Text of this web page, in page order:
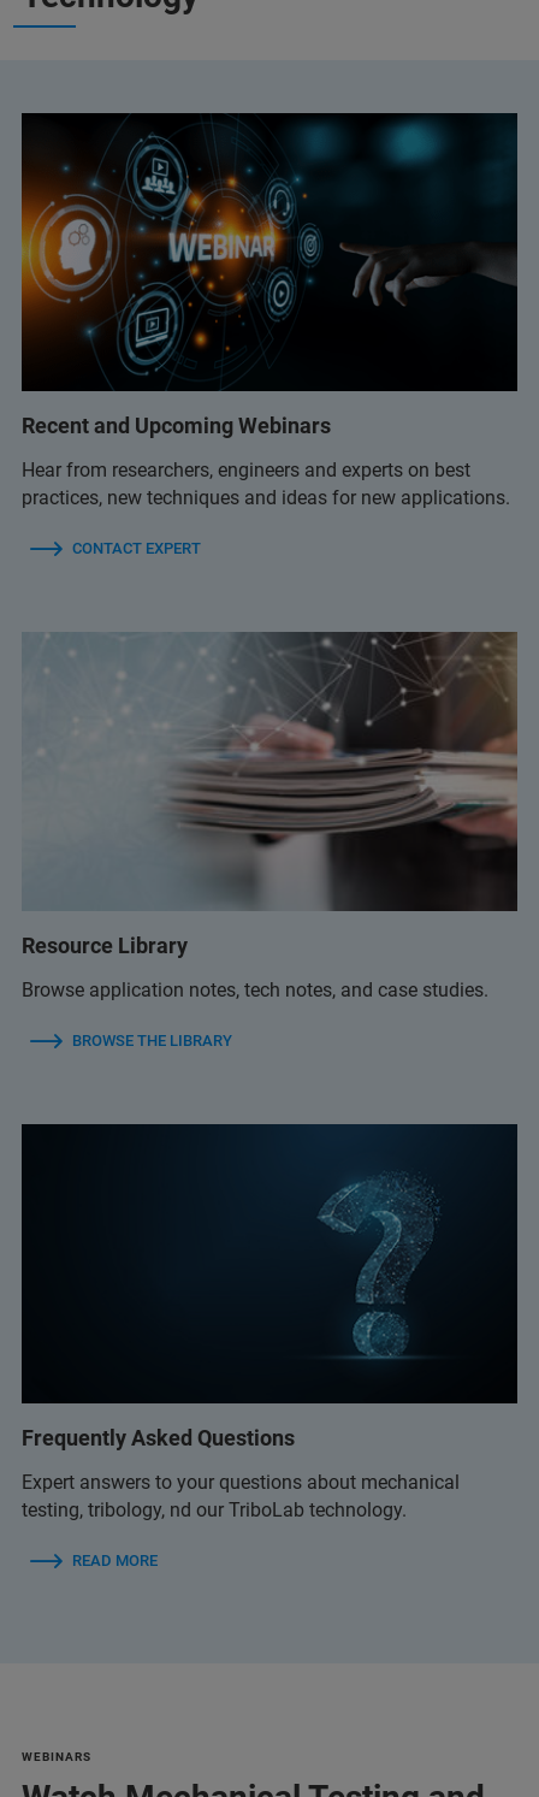
Recent and Upcoming Webinars
Hear from researchers, engineers and experts on best
practices, new techniques and ideas for new applications.
CONTACT EXPERT
Resource Library
Browse application notes, tech notes, and case studies.
BROWSE THE LIBRARY
Frequently Asked Questions
Expert answers to your questions about mechanical
testing, tribology, nd our TriboLab technology.
READ MORE
WEBINARS